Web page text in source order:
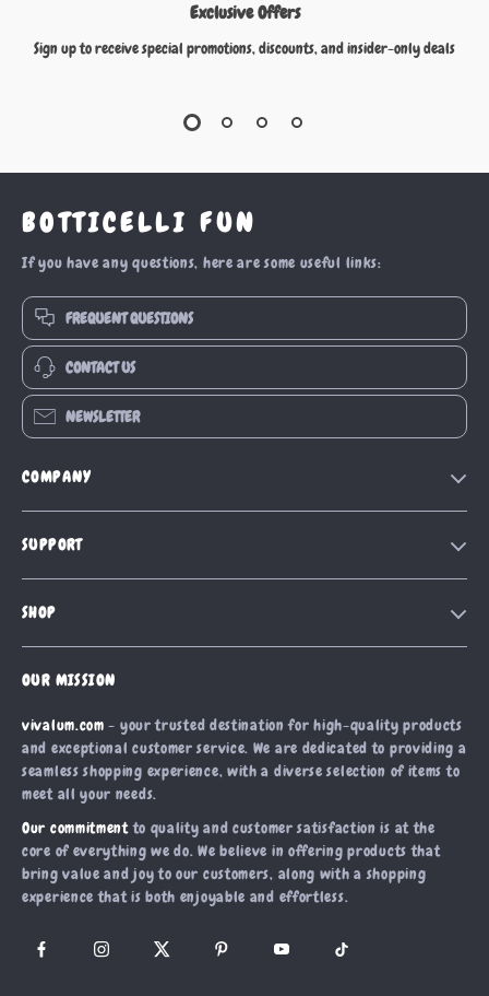
Exclusive Offers
Sign up to receive special promotions, discounts, and insider-only deals
BOTTICELLI FUN
If you have any questions, here are some useful links:
FREQUENT QUESTIONS
CONTACT US
NEWSLETTER
COMPANY
Blog
Affiliates
Investor Relations
Partners
Sustainability
Philosophy
SUPPORT
Shipping Info
Payment Methods
Order Status
SHOP
Products
What’s New
Account
Privacy Policy
Terms and Conditions
OUR MISSION
vivalum.com - your trusted destination for high-quality products
and exceptional customer service. We are dedicated to providing a
seamless shopping experience, with a diverse selection of items to
meet all your needs.
Our commitmentto quality and customer satisfaction is at the
core of everything we do. We believe in offering products that
bring value and joy to our customers, along with a shopping
experience that is both enjoyable and effortless.